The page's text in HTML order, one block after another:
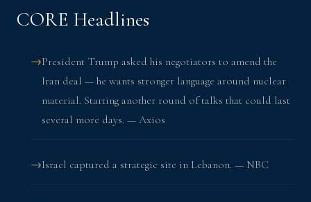
CORE Headlines
President Trump asked his negotiators to amend the
Iran deal — he wants stronger language around nuclear
material. Starting another round of talks that could last
several more days. — Axios
Israel captured a strategic site in Lebanon. — NBC